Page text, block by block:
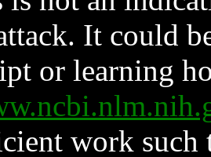
It could
or learning
work such